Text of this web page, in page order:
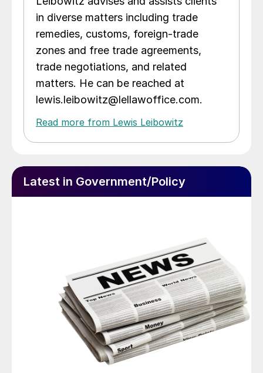
in diverse matters including trade
remedies, customs, foreign-trade
zones and free trade agreements,
trade negotiations, and related
matters. He can be reached at
lewis.leibowitz@lellawoffice.com.
Read more from Lewis Leibowitz
Latest in Government/Policy